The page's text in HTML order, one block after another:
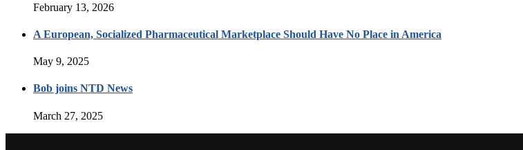
February 13, 2026
A European, Socialized Pharmaceutical Marketplace Should Have No Place in America
May 9, 2025
Bob joins NTD News
March 27, 2025